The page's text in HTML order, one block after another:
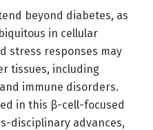
beyond diabetes, as
in cellular
stress responses may
tissues, including
immune disorders.
in this β-cell-focused
disciplinary advances,